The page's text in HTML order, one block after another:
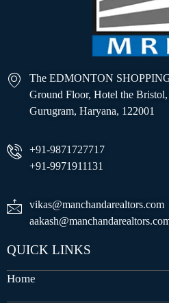
The EDMONTON
Ground Floor, Hotel the
Gurugram, Haryana, 122001
+91-9871727717
+91-9971911131
vikas@manchandarealtors.com
QUICK LINKS
Home